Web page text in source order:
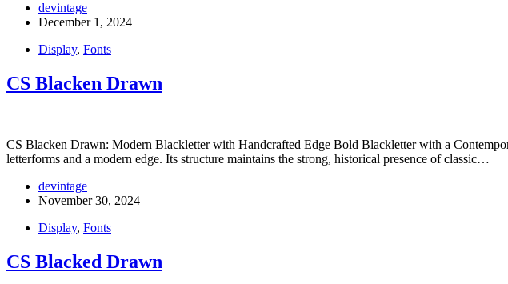
devintage
December 1, 2024
Display, Fonts
CS Blacken Drawn
CS Blacken Drawn: Modern Blackletter with Handcrafted Edge Bold Blackletter with a
letterforms and a modern edge. Its structure maintains the strong, historical presence of classic…
devintage
November 30, 2024
Display, Fonts
CS Blacked Drawn